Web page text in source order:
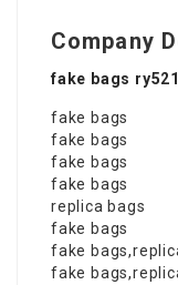
Company
fake bags ry521
fake bags
fake bags
fake bags
fake bags
replica bags
fake bags
fake bags,
fake bags,